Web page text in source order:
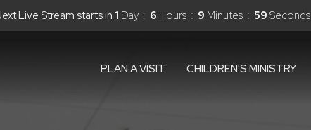
Live Stream starts in 1 Day 6 Hours 9 Minutes 58 Seconds
PLAN A VISIT CHILDREN'S MINISTRY